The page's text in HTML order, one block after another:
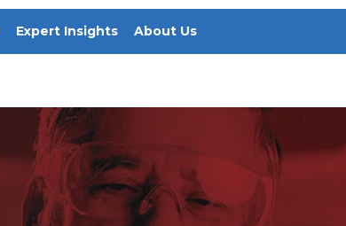
Expert Insights About Us